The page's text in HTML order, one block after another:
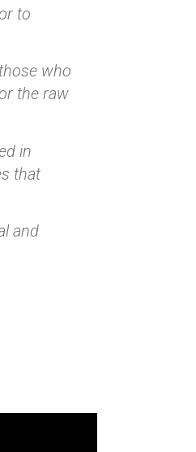
to
who
the raw
in
that
and